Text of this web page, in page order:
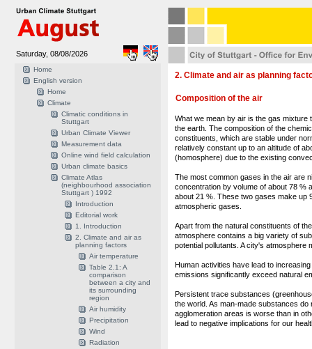
Saturday, 08/08/2026
Home
English version
Home
Climate
Climatic conditions in
Stuttgart
Urban Climate Viewer
Measurement data
Online wind field calculation
Urban climate basics
Climate Atlas
(neighbourhood association
Stuttgart ) 1992
Introduction
Editorial work
1. Introduction
2. Climate and air as
planning factors
Air temperature
Table 2.1: A
comparison
between a city and
its surrounding
region
Air humidity
Precipitation
Wind
Radiation
2. Climate and air as planning
Composition of the air
What we mean by air is the gas mixture
the earth. The composition of the
constituents, which are stable under
relatively constant up to an altitude of
(homosphere) due to the existing
The most common gases in the air are
concentration by volume of about 78 %
about 21 %. These two gases make up
atmospheric gases.
Apart from the natural constituents of
atmosphere contains a big variety of
potential pollutants. A city's
Human activities have lead to
emissions significantly exceed natural
Persistent trace substances
the world. As man-made substances
agglomeration areas is worse than in
lead to negative implications for our